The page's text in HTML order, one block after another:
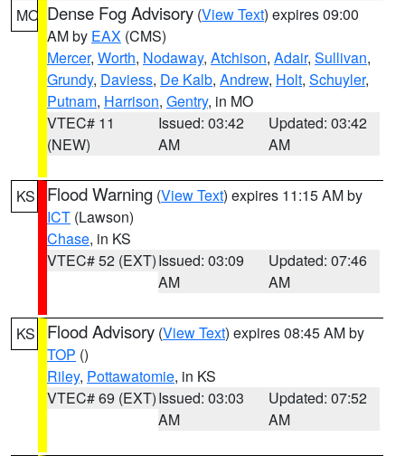
MO Dense Fog Advisory (View Text) expires 09:00
AM by EAX (CMS)
Mercer, Worth, Nodaway, Atchison, Adair, Sullivan,
Grundy, Daviess, De Kalb, Andrew, Holt, Schuyler,
Putnam, Harrison, Gentry, in MO
VTEC# 11
(NEW)
Issued: 03:42
AM
Updated: 03:42
AM
KS Flood Warning (View Text) expires 11:15 AM by
ICT (Lawson)
Chase, in KS
VTEC# 52 (EXT)Issued: 03:09
AM
Updated: 07:46
AM
KS Flood Advisory (View Text) expires 08:45 AM by
TOP ()
Riley, Pottawatomie, in KS
VTEC# 69 (EXT)Issued: 03:03
AM
Updated: 07:52
AM